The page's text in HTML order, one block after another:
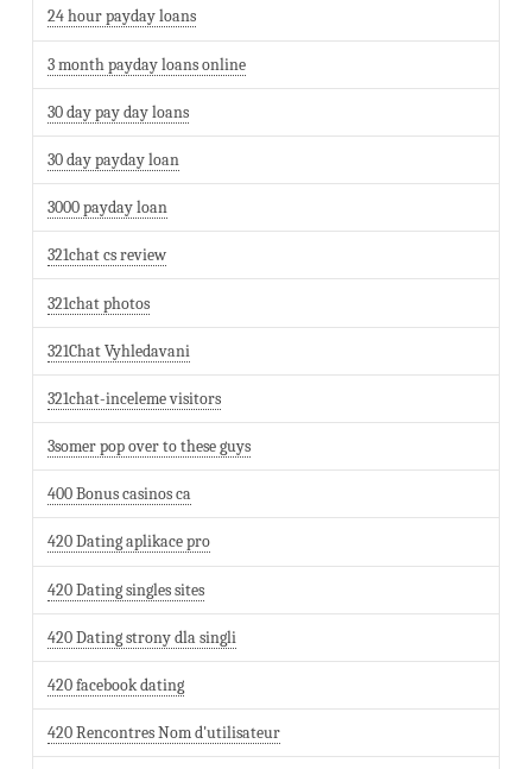
24 hour payday loans
3 month payday loans online
30 day pay day loans
30 day payday loan
3000 payday loan
321chat cs review
321chat photos
321Chat Vyhledavani
321chat-inceleme visitors
3somer pop over to these guys
400 Bonus casinos ca
420 Dating aplikace pro
420 Dating singles sites
420 Dating strony dla singli
420 facebook dating
420 Rencontres Nom d'utilisateur